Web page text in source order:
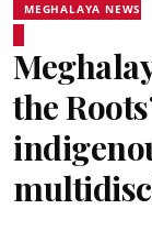
MEGHALAYA NEWS
the